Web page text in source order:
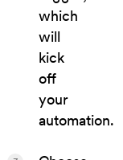
which
will
kick
off
your
automation.